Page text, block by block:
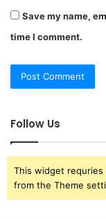
Save my name,
time I comment.
Follow Us
This widget requries
from the Theme